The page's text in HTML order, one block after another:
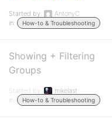
Started by:
AntonyC
in:
How-to & Troubleshooting
Showing + Filtering
Groups
Started by:
mikelast
in:
How-to & Troubleshooting